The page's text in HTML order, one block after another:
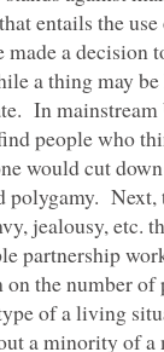
entails the
made a decision
a thing may be
In mainstream
people who
would cut
polygamy. Next,
jealousy, etc.
partnership
the number of
of a living
a minority of